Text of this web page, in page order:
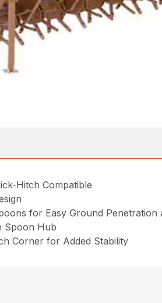
Hitch Compatible
for Easy Ground Penetration
Spoon Hub
Corner for Added Stability